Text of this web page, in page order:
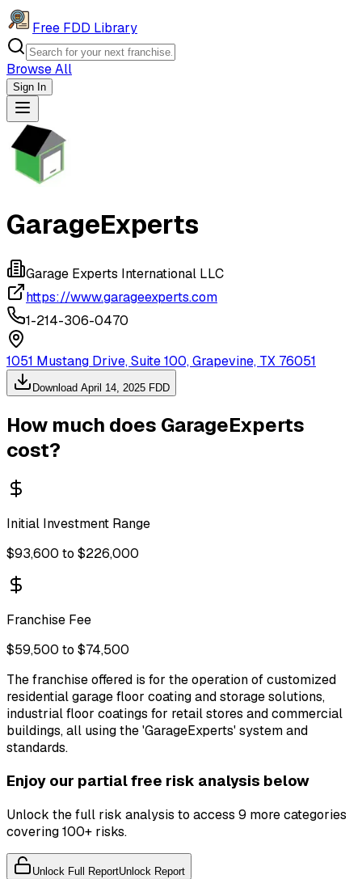
Free FDD Library
Browse All
Sign In
Navigation Drawer
GarageExperts
Garage Experts International LLC
https://www.garageexperts.com
1-214-306-0470
1051 Mustang Drive, Suite 100, Grapevine, TX 76051
Download April 14, 2025 FDD
How much does GarageExperts
cost?
Initial Investment Range
$93,600 to $226,000
Franchise Fee
$59,500 to $74,500
The franchise offered is for the operation of customized
residential garage floor coating and storage solutions,
industrial floor coatings for retail stores and commercial
buildings, all using the 'GarageExperts' system and
standards.
Enjoy our partial free risk analysis below
Unlock the full risk analysis to access 9 more categories
covering 100+ risks.
Unlock Full ReportUnlock Report